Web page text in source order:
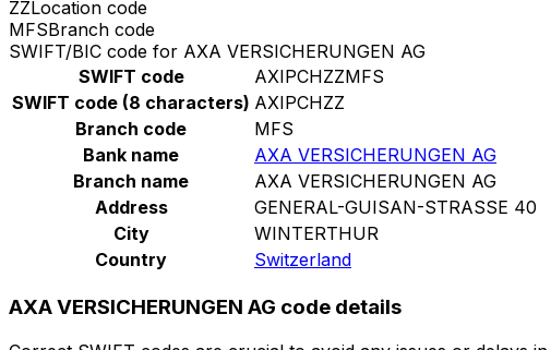
ZZLocation code
MFSBranch code
SWIFT/BIC code for AXA VERSICHERUNGEN AG
SWIFT code
AXIPCHZZMFS
SWIFT code (8 characters) AXIPCHZZ
Branch code
MFS
Bank name
AXA VERSICHERUNGEN AG
Branch name
AXA VERSICHERUNGEN AG
Address
GENERAL-GUISAN-STRASSE 40
City
WINTERTHUR
Country
Switzerland
AXA VERSICHERUNGEN AG code details